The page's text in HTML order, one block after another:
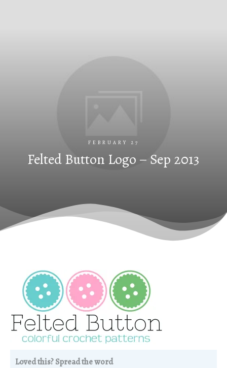
FEBRUARY 27
Felted Button Logo – Sep 2013
Loved this? Spread the word